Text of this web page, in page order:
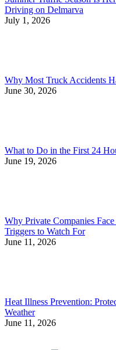
Driving on Delmarva
July 1, 2026
Why Most Truck Accidents
June 30, 2026
What to Do in the First 24
June 19, 2026
Why Private Companies
Triggers to Watch For
June 11, 2026
Heat Illness Prevention:
Weather
June 11, 2026